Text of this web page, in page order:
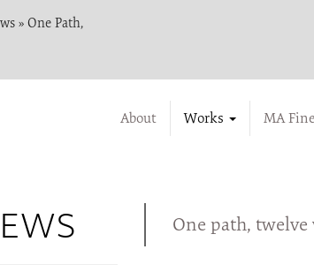
» One Path,
About Works MA
One path, twelve